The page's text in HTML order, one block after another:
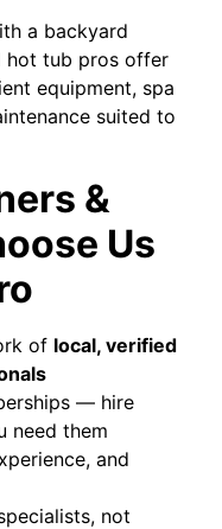
a backyard
hot tub pros offer
equipment, spa
suited to
&
Us
of local, verified
— hire
need them
and
not